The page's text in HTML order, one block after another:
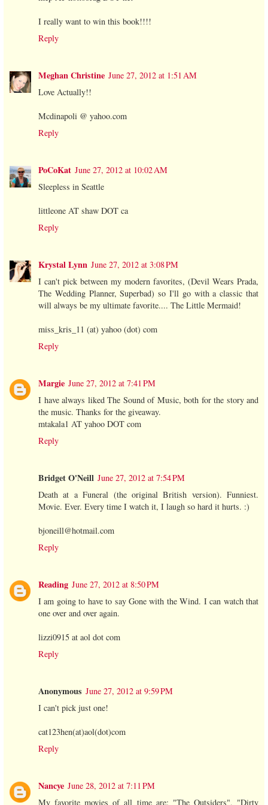
I really want to win this book!!!!
Reply
Meghan Christine June 27, 2012 at 1:51 AM
Love Actually!!
Mcdinapoli @ yahoo.com
Reply
PoCoKat June 27, 2012 at 10:02 AM
Sleepless in Seattle
littleone AT shaw DOT ca
Reply
Krystal Lynn June 27, 2012 at 3:08 PM
I can't pick between my modern favorites, (Devil Wears Prada,
The Wedding Planner, Superbad) so I'll go with a classic that
will always be my ultimate favorite.... The Little Mermaid!
miss_kris_11 (at) yahoo (dot) com
Reply
Margie June 27, 2012 at 7:41 PM
I have always liked The Sound of Music, both for the story and
the music. Thanks for the giveaway.
mtakala1 AT yahoo DOT com
Reply
Bridget O'Neill June 27, 2012 at 7:54 PM
Death at a Funeral (the original British version). Funniest.
Movie. Ever. Every time I watch it, I laugh so hard it hurts. :)
bjoneill@hotmail.com
Reply
Reading June 27, 2012 at 8:50 PM
I am going to have to say Gone with the Wind. I can watch that
one over and over again.
lizzi0915 at aol dot com
Reply
Anonymous June 27, 2012 at 9:59 PM
I can't pick just one!
cat123hen(at)aol(dot)com
Reply
Nancye June 28, 2012 at 7:11 PM
My favorite movies of all time are: "The Outsiders", "Dirty